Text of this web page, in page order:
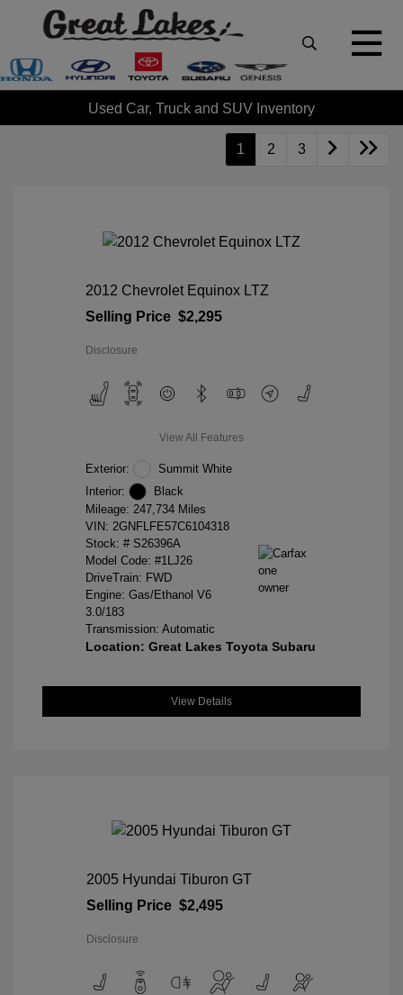
Used Car, Truck and SUV Inventory
1 2 3
2012 Chevrolet Equinox LTZ
Selling Price $2,295
Disclosure
View All Features
Exterior:
Summit White
Interior:
Black
Mileage: 247,734 Miles
VIN: 2GNFLFE57C6104318
Stock: # S26396A
Model Code: #1LJ26
DriveTrain: FWD
Engine: Gas/Ethanol V6
3.0/183
Transmission: Automatic
Location: Great Lakes Toyota Subaru
View Details
2005 Hyundai Tiburon GT
Selling Price $2,495
Disclosure